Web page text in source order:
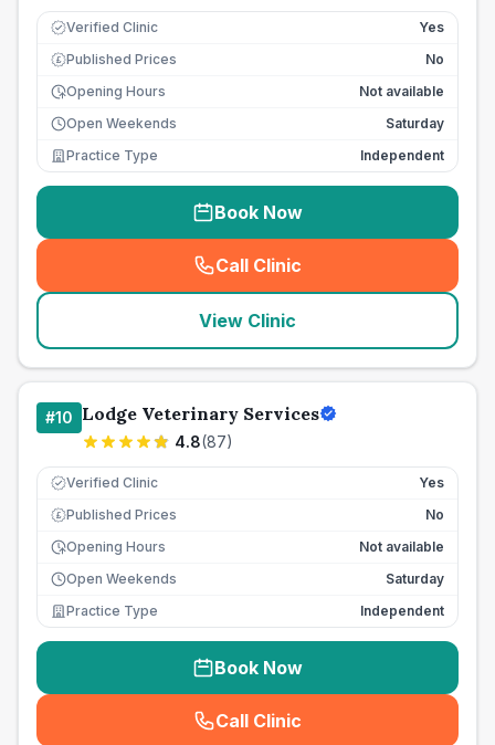
Verified Clinic Yes
£ Published Prices
No
Opening Hours
Not available
Open Weekends
Saturday
Practice Type
Independent
Book Now
Call Clinic
( seo_lab_card_freephone
View Clinic
#10 Lodge Veterinary Services
4.8(87)
Verified Clinic Yes
£ Published Prices
No
Opening Hours
Not available
Open Weekends
Saturday
Practice Type
Independent
Book Now
Call Clinic
( seo_lab_card_freephone